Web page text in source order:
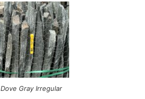
Dove Gray Irregular